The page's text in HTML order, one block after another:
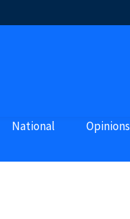
National Opinions